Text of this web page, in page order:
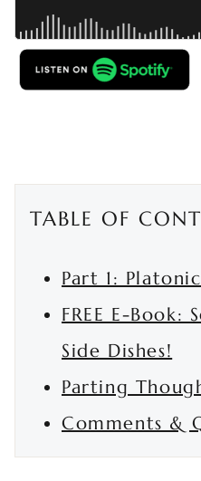
TABLE OF
Part 1:
FREE E-Book:
Side Dishes!
Parting
Comments &